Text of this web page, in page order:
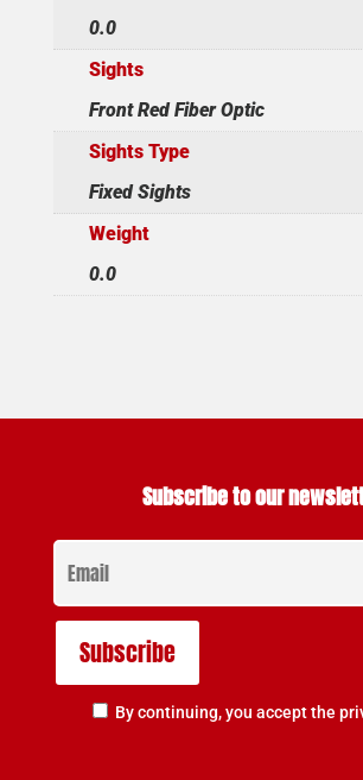
0.0
Sights
Front Red Fiber Optic
Sights Type
Fixed Sights
Weight
0.0
Subscribe to our
By continuing, you accept the